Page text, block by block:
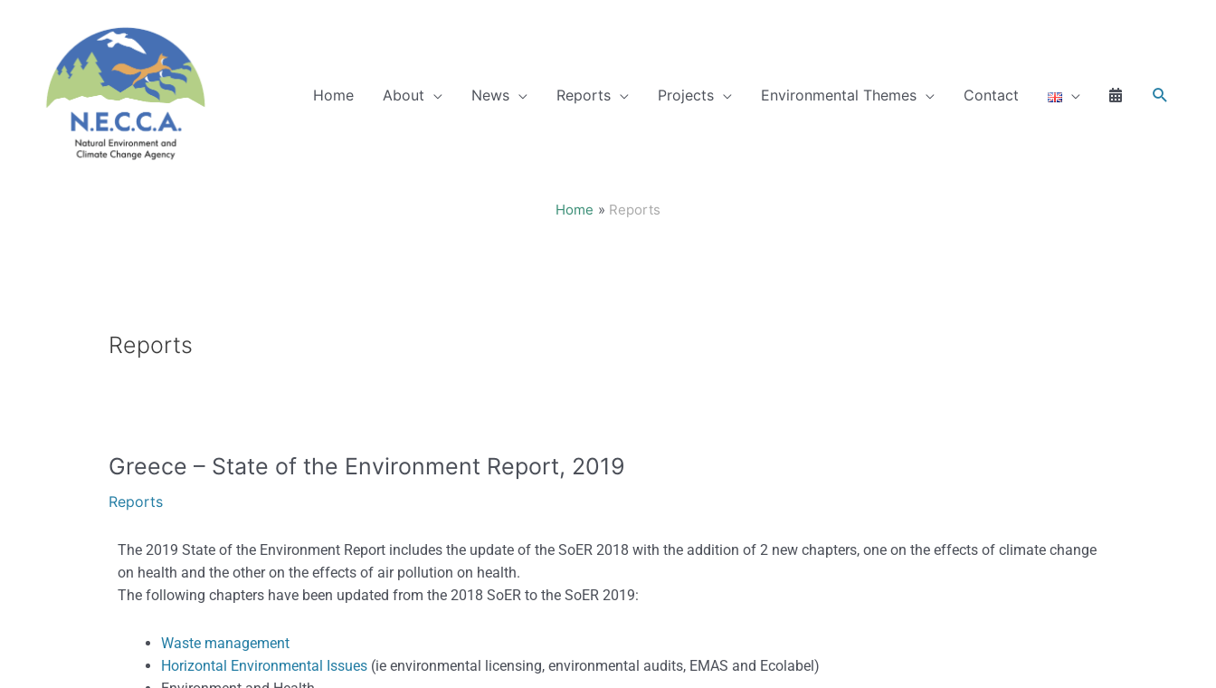
Home About News Reports Projects Environmental Themes Contact Search
Home Reports
Reports
Greece – State of the Environment Report, 2019
Reports
The 2019 State of the Environment Report includes the update of the SoER 2018 with the addition of 2 new chapters, one on the effects of climate change
on health and the other on the effects of air pollution on health.
The following chapters have been updated from the 2018 SoER to the SoER 2019:
Waste management
Horizontal Environmental Issues (ie environmental licensing, environmental audits, EMAS and Ecolabel)
Greece
State
the
Environment
Report,